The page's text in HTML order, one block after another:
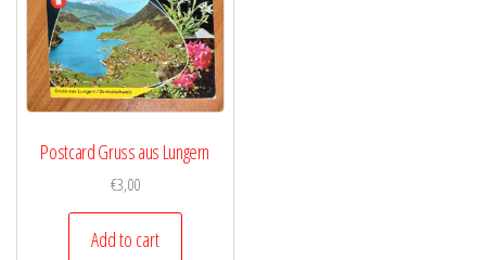
Postcard Gruss aus Lungern
€3,00
Add to cart